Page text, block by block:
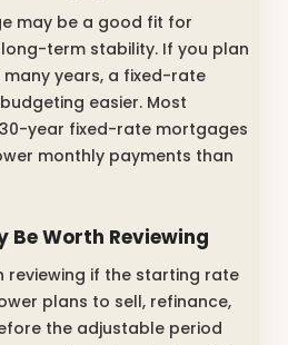
may be a good fit for
term stability. If you plan
years, a fixed-rate
easier. Most
year fixed-rate mortgages
monthly payments than
Be Worth Reviewing
reviewing if the starting rate
plans to sell, refinance,
the adjustable period